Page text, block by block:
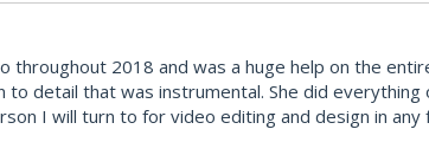
2018 and was a huge help on the
detail that was instrumental. She did everything
I will turn to for video editing and design in